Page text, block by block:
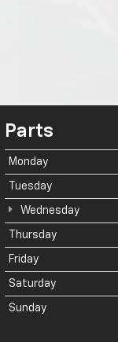
Parts
Monday
Tuesday
Wednesday
Thursday
Friday
Saturday
Sunday